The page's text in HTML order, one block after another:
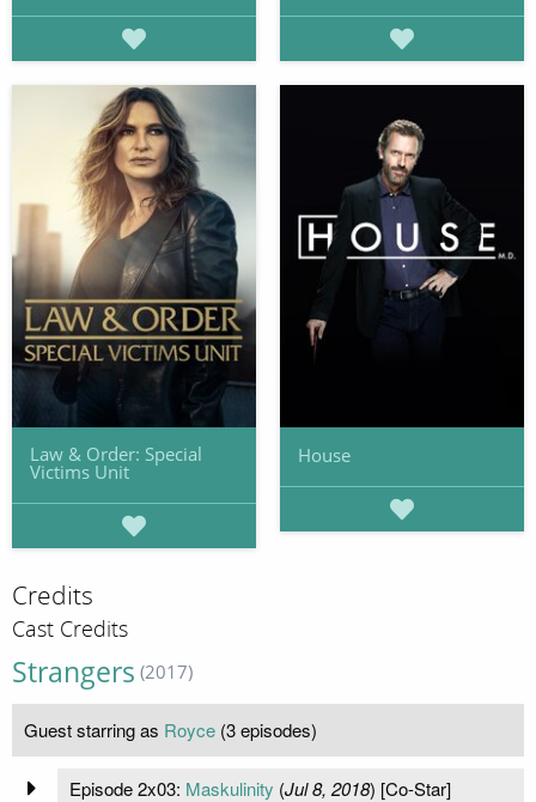
Law & Order: Special
Victims Unit
House
Credits
Cast Credits
Strangers (2017)
Guest starring as Royce (3 episodes)
Episode 2x03: Maskulinity (Jul 8, 2018) [Co-Star]